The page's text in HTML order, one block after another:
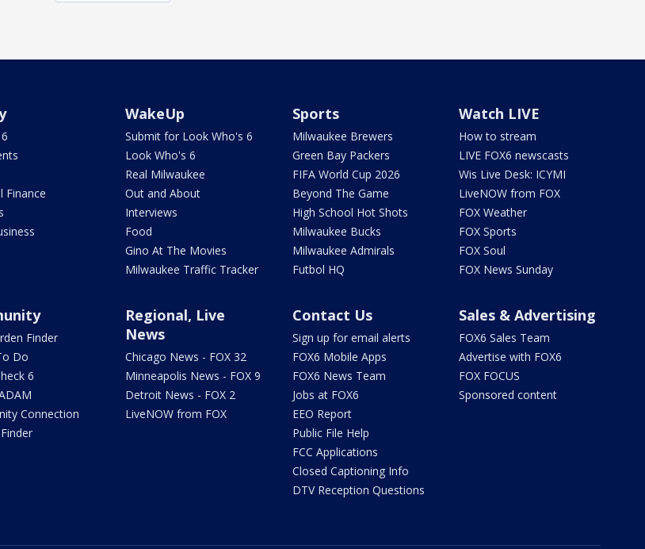
Finance
WakeUp
Submit for Look Who's 6
Look Who's 6
Real Milwaukee
Out and About
Interviews
Food
Gino At The Movies
Milwaukee Traffic Tracker
Sports
Milwaukee Brewers
Green Bay Packers
FIFA World Cup 2026
Beyond The Game
High School Hot Shots
Milwaukee Bucks
Milwaukee Admirals
Futbol HQ
Watch LIVE
How to stream
LIVE FOX6 newscasts
Wis Live Desk: ICYMI
LiveNOW from FOX
FOX Weather
FOX Sports
FOX Soul
FOX News Sunday
Finder
Do
6
Connection
Regional, Live
News
Chicago News - FOX 32
Minneapolis News - FOX 9
Detroit News - FOX 2
LiveNOW from FOX
Contact Us
Sign up for email alerts
FOX6 Mobile Apps
FOX6 News Team
Jobs at FOX6
EEO Report
Public File Help
FCC Applications
Closed Captioning Info
DTV Reception Questions
Sales & Advertising
FOX6 Sales Team
Advertise with FOX6
FOX FOCUS
Sponsored content